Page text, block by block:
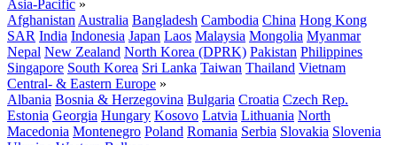
Asia-Pacific »
Afghanistan Australia Bangladesh Cambodia China Hong Kong
SAR India Indonesia Japan Laos Malaysia Mongolia Myanmar
Nepal New Zealand North Korea (DPRK) Pakistan Philippines
Singapore South Korea Sri Lanka Taiwan Thailand Vietnam
Central- & Eastern Europe »
Albania Bosnia & Herzegovina Bulgaria Croatia Czech Rep.
Estonia Georgia Hungary Kosovo Latvia Lithuania North
Macedonia Montenegro Poland Romania Serbia Slovakia Slovenia